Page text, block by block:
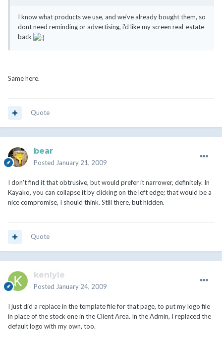
I know what products we use, and we've already bought them, so
dont need reminding or advertising, i'd like my screen real-estate
back
Same here.
Quote
bear
Posted January 21, 2009
I don't find it that obtrusive, but would prefer it narrower, definitely. In
Kayako, you can collapse it by clicking on the left edge; that would be a
nice compromise, I should think. Still there, but hidden.
Quote
kenlyle
Posted January 24, 2009
I just did a replace in the template file for that page, to put my logo file
in place of the stock one in the Client Area. In the Admin, I replaced the
default logo with my own, too.